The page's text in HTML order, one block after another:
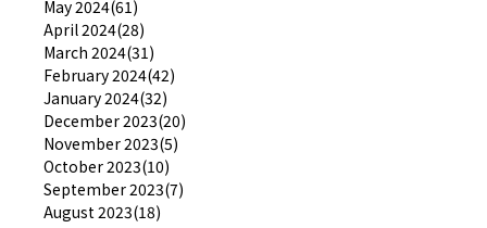
May 2024(61)
April 2024(28)
March 2024(31)
February 2024(42)
January 2024(32)
December 2023(20)
November 2023(5)
October 2023(10)
September 2023(7)
August 2023(18)